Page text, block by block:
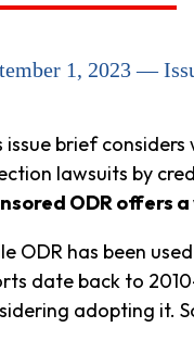
1, 2023 —
issue brief
lawsuits by
ODR offers
ODR has been
date back to
adopting it.